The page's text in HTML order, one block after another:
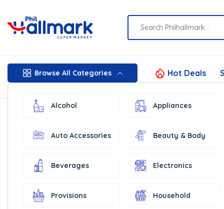
Browse All Categories
Alcohol Appliances
Auto Accessories Beauty & Body
Beverages Electronics
Provisions Household
Hot Deals